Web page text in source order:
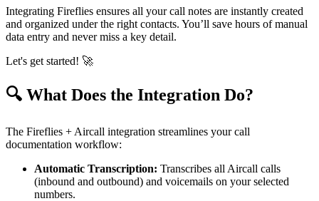
Integrating Fireflies ensures all your call notes are instantly created
and organized under the right contacts. You’ll save hours of manual
data entry and never miss a key detail.
Let's get started! 🚀
🔍 What Does the Integration Do?
The Fireflies + Aircall integration streamlines your call
documentation workflow:
Automatic Transcription: Transcribes all Aircall calls
(inbound and outbound) and voicemails on your selected
numbers.